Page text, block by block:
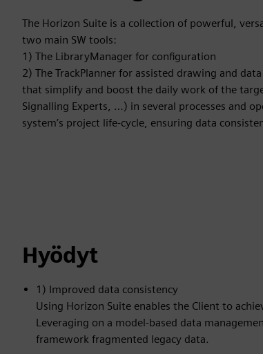
The Horizon Suite is a collection of powerful,
two main SW tools:
1) The LibraryManager for configuration
2) The TrackPlanner for assisted drawing and
that simplify and boost the daily work of the
Signalling Experts, …) in several processes and
system’s project life-cycle, ensuring data
Hyödyt
1) Improved data consistency
Using Horizon Suite enables the Client to
Leveraging on a model-based data
framework fragmented legacy data.